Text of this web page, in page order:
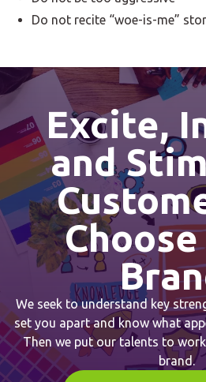
Do not recite “woe-is-me”
Excite,
and
We seek to understand key
set you apart and know what
Then we put our talents to
brand.